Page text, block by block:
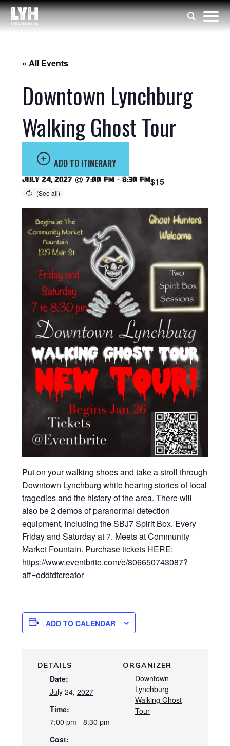
« All Events
Downtown Lynchburg
Walking Ghost Tour
ADD TO ITINERARY
July 24, 2027 @ 7:00 pm - 8:30 pm$15
Put on your walking shoes and take a stroll through
Downtown Lynchburg while hearing stories of local
tragedies and the history of the area. There will
also be 2 demos of paranormal detection
equipment, including the SBJ7 Spirit Box. Every
Friday and Saturday at 7. Meets at Community
Market Fountain. Purchase tickets HERE:
https://www.eventbrite.com/e/806650743087?
aff=oddtdtcreator
ADD TO CALENDAR
DETAILS
Date:
July 24, 2027
Time:
7:00 pm - 8:30 pm
Cost:
ORGANIZER
Downtown
Lynchburg
Walking Ghost
Tour